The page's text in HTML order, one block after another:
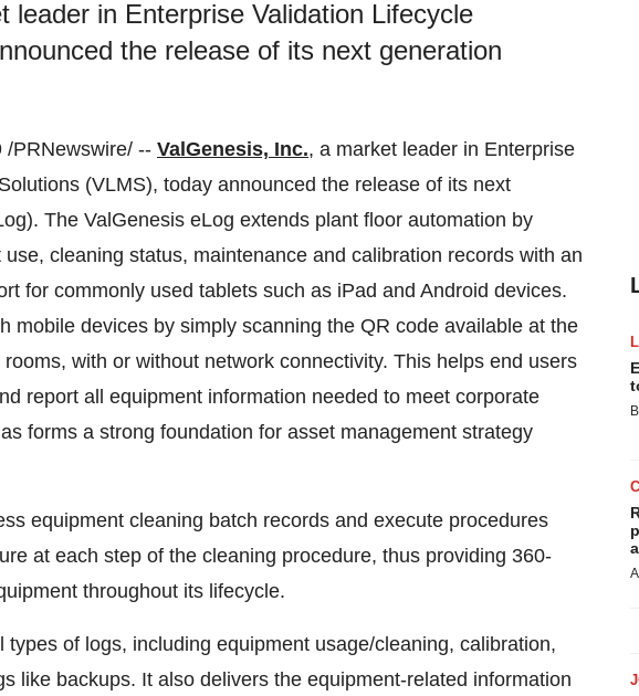
leader in Enterprise Validation Lifecycle
the release of its next generation
/PRNewswire/ -- ValGenesis, Inc., a market leader in Enterprise
(VLMS), today announced the release of its next
The ValGenesis eLog extends plant floor automation by
cleaning status, maintenance and calibration records with an
for commonly used tablets such as iPad and Android devices.
mobile devices by simply scanning the QR code available at the
with or without network connectivity. This helps end users
report all equipment information needed to meet corporate
forms a strong foundation for asset management strategy
equipment cleaning batch records and execute procedures
at each step of the cleaning procedure, thus providing 360-
throughout its lifecycle.
of logs, including equipment usage/cleaning, calibration,
like backups. It also delivers the equipment-related information